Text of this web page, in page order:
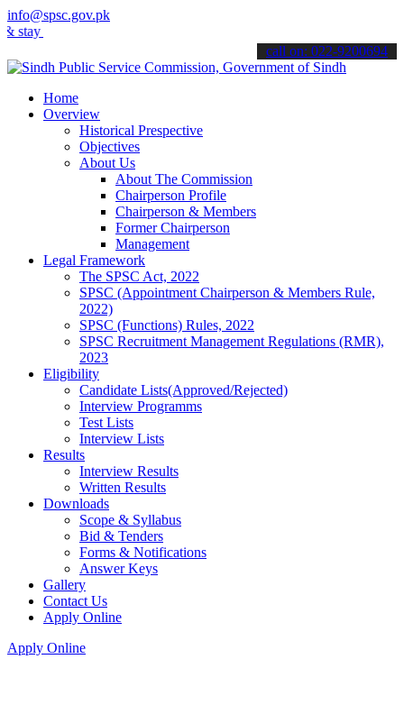
info@spsc.gov.pk
about the latest SPSC updates & announcements".
call on: 022-9200694
Home
Overview
Historical Prespective
Objectives
About Us
About The Commission
Chairperson Profile
Chairperson & Members
Former Chairperson
Management
Legal Framework
The SPSC Act, 2022
SPSC (Appointment Chairperson & Members Rule,
2022)
SPSC (Functions) Rules, 2022
SPSC Recruitment Management Regulations (RMR),
2023
Eligibility
Candidate Lists(Approved/Rejected)
Interview Programms
Test Lists
Interview Lists
Results
Interview Results
Written Results
Downloads
Scope & Syllabus
Bid & Tenders
Forms & Notifications
Answer Keys
Gallery
Contact Us
Apply Online
Apply Online